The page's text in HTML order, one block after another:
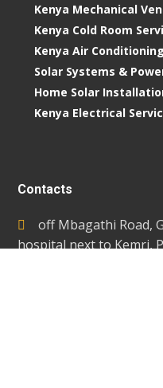
Kenya Mechanical
Kenya Cold Room
Kenya Air
Solar Systems &
Home Solar
Kenya Electrical
Contacts
off Mbagathi Road,
hospital next to Kemri,